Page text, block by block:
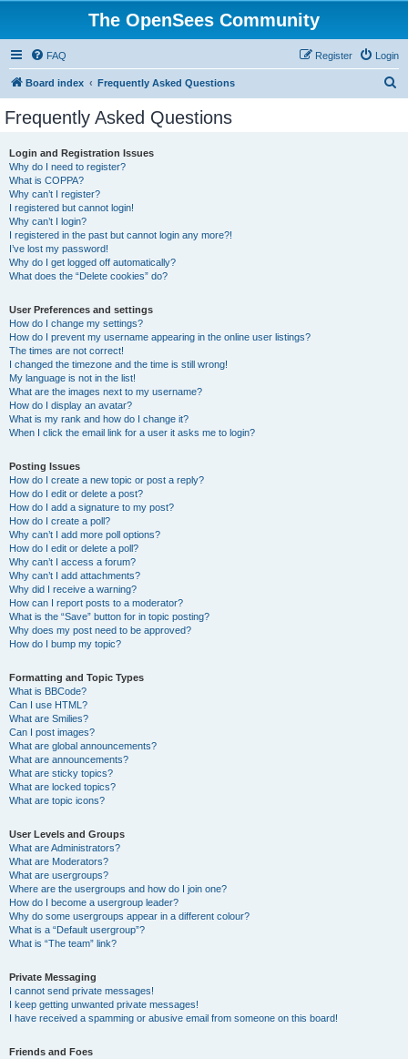
The OpenSees Community
FAQ Login
Register
Board index Frequently Asked Questions
Frequently Asked Questions
Login and Registration Issues
Why do I need to register?
What is COPPA?
Why can’t I register?
I registered but cannot login!
Why can’t I login?
I registered in the past but cannot login any more?!
I’ve lost my password!
Why do I get logged off automatically?
What does the “Delete cookies” do?
User Preferences and settings
How do I change my settings?
How do I prevent my username appearing in the online user listings?
The times are not correct!
I changed the timezone and the time is still wrong!
My language is not in the list!
What are the images next to my username?
How do I display an avatar?
What is my rank and how do I change it?
When I click the email link for a user it asks me to login?
Posting Issues
How do I create a new topic or post a reply?
How do I edit or delete a post?
How do I add a signature to my post?
How do I create a poll?
Why can’t I add more poll options?
How do I edit or delete a poll?
Why can’t I access a forum?
Why can’t I add attachments?
Why did I receive a warning?
How can I report posts to a moderator?
What is the “Save” button for in topic posting?
Why does my post need to be approved?
How do I bump my topic?
Formatting and Topic Types
What is BBCode?
Can I use HTML?
What are Smilies?
Can I post images?
What are global announcements?
What are announcements?
What are sticky topics?
What are locked topics?
What are topic icons?
User Levels and Groups
What are Administrators?
What are Moderators?
What are usergroups?
Where are the usergroups and how do I join one?
How do I become a usergroup leader?
Why do some usergroups appear in a different colour?
What is a “Default usergroup”?
What is “The team” link?
Private Messaging
I cannot send private messages!
I keep getting unwanted private messages!
I have received a spamming or abusive email from someone on this board!
Friends and Foes